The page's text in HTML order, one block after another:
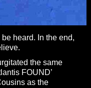
be heard. In the end,
the same
FOUND’
as the